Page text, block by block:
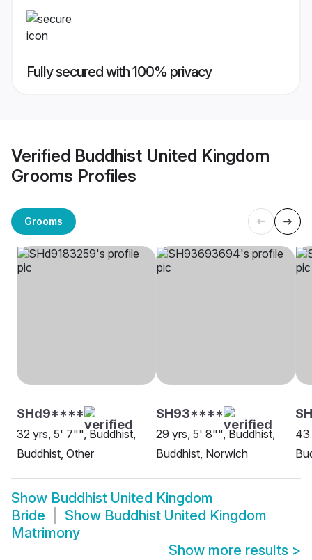
Fully secured with 100% privacy
Verified Buddhist United Kingdom
Grooms Profiles
Grooms
SHd9****
32 yrs, 5' 7"", Buddhist,
Buddhist, Other
SH93****
29 yrs, 5' 8"", Buddhist,
Buddhist, Norwich
43
Show Buddhist United Kingdom
Bride
Show Buddhist United Kingdom
Matrimony
Show more results >